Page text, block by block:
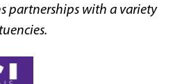
partnerships with a variety